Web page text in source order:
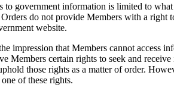
to government information is limited to
do not provide Members with a right
website.
impression that Members cannot access
Members certain rights to seek and
those rights as a matter of order.
of these rights.